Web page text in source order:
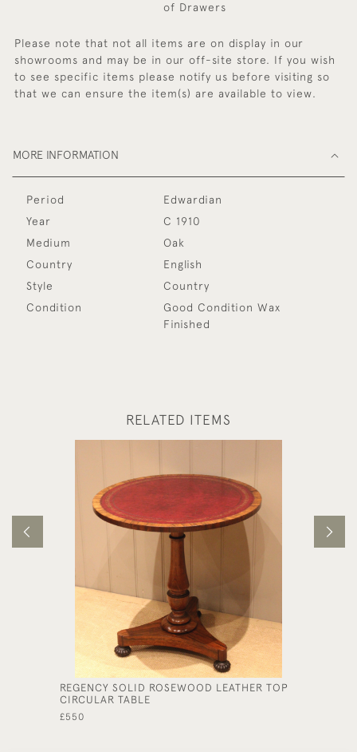
of Drawers
Please note that not all items are on display in our
showrooms and may be in our off-site store. If you wish
to see specific items please notify us before visiting so
that we can ensure the item(s) are available to view.
MORE INFORMATION
Period
Edwardian
Year
C 1910
Medium
Oak
Country
English
Style
Country
Condition
Good Condition Wax
Finished
RELATED ITEMS
REGENCY SOLID ROSEWOOD LEATHER TOP
CIRCULAR TABLE
£550